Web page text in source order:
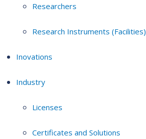
Researchers
Research Instruments (Facilities)
Inovations
Industry
Licenses
Certificates and Solutions